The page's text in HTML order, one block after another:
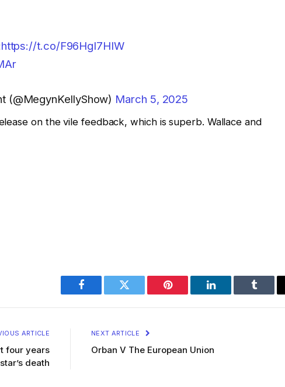
https://t.co/F96HgI7HIW
(@MegynKellyShow) March 5, 2025
on the vile feedback, which is superb. Wallace and
Facebook Twitter Pinterest LinkedIn Tumblr
ARTICLE
four years
death
NEXT ARTICLE
Orban V The European Union